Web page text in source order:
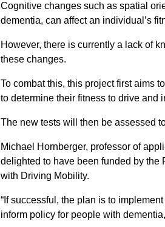
Cognitive changes such as spatial
dementia, can affect an individual’s
However, there is currently a lack of
these changes.
To combat this, this project first aims
to determine their fitness to drive and
The new tests will then be assessed
Michael Hornberger, professor of
delighted to have been funded by the
with Driving Mobility.
“If successful, the plan is to
inform policy for people with